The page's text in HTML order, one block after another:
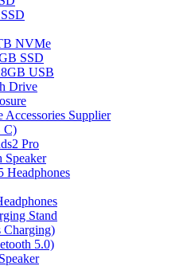
NVMe
SSD
USB
Drive
Supplier
C)
Pro
Speaker
Headphones
Stand
Charging)
5.0)